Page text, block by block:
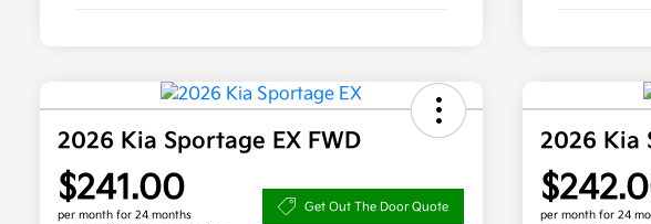
2026 Kia Sportage EX FWD
$241.00
per month for 24 months
Get Out The Door Quote
2026 Kia
per month for 24